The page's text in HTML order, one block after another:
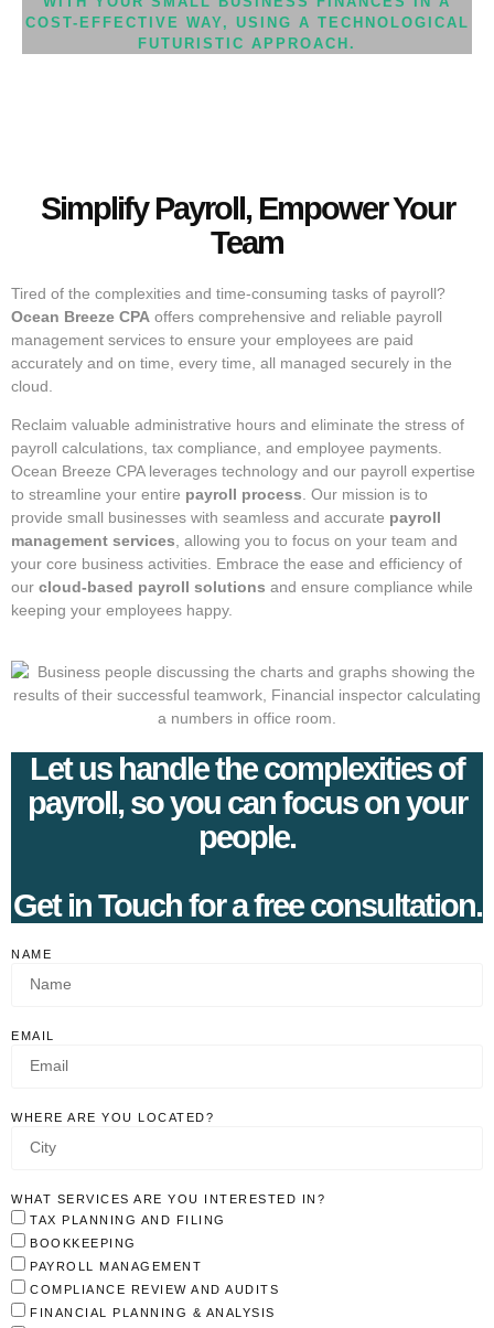
COST-EFFECTIVE WAY, USING A TECHNOLOGICAL
FUTURISTIC APPROACH.
Simplify Payroll, Empower Your
Team
Tired of the complexities and time-consuming tasks of payroll?
Ocean Breeze CPA offers comprehensive and reliable payroll
management services to ensure your employees are paid
accurately and on time, every time, all managed securely in the
cloud.
Reclaim valuable administrative hours and eliminate the stress of
payroll calculations, tax compliance, and employee payments.
Ocean Breeze CPA leverages technology and our payroll expertise
to streamline your entire payroll process. Our mission is to
provide small businesses with seamless and accurate payroll
management services, allowing you to focus on your team and
your core business activities. Embrace the ease and efficiency of
our cloud-based payroll solutions and ensure compliance while
keeping your employees happy.
Let us handle the complexities of
payroll, so you can focus on your
people.
Get in Touch for a free consultation.
NAME
EMAIL
WHERE ARE YOU LOCATED?
WHAT SERVICES ARE YOU INTERESTED IN?
TAX PLANNING AND FILING
BOOKKEEPING
PAYROLL MANAGEMENT
COMPLIANCE REVIEW AND AUDITS
FINANCIAL PLANNING & ANALYSIS